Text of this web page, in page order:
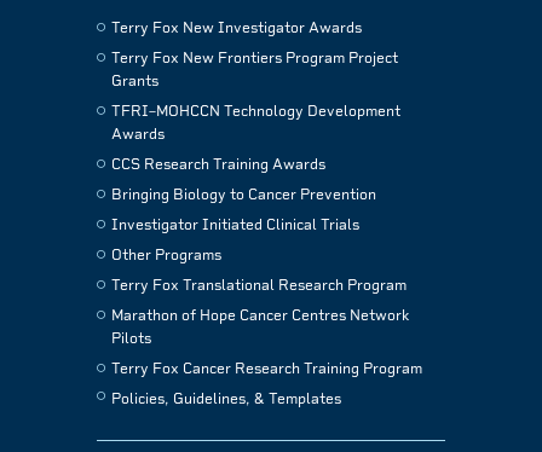
Terry Fox New Investigator Awards
Terry Fox New Frontiers Program Project
Grants
TFRI–MOHCCN Technology Development
Awards
CCS Research Training Awards
Bringing Biology to Cancer Prevention
Investigator Initiated Clinical Trials
Other Programs
Terry Fox Translational Research Program
Marathon of Hope Cancer Centres Network
Pilots
Terry Fox Cancer Research Training Program
Policies, Guidelines, & Templates